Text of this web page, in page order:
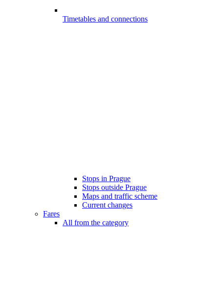
Timetables and connections
Stops in Prague
Stops outside Prague
Maps and traffic scheme
Current changes
Fares
All from the category